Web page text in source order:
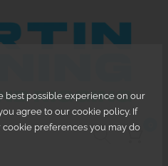
best possible experience on our
agree to our cookie policy. If
preferences you may do